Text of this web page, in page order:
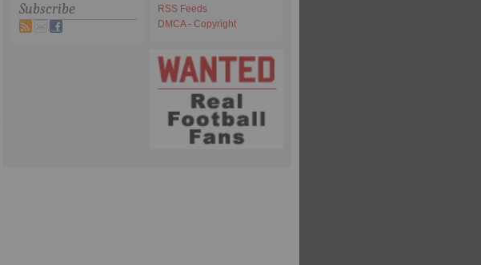
Subscribe
RSS Feeds
DMCA - Copyright